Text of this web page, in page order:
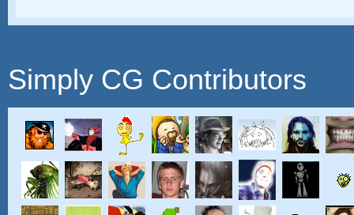
Simply CG Contributors